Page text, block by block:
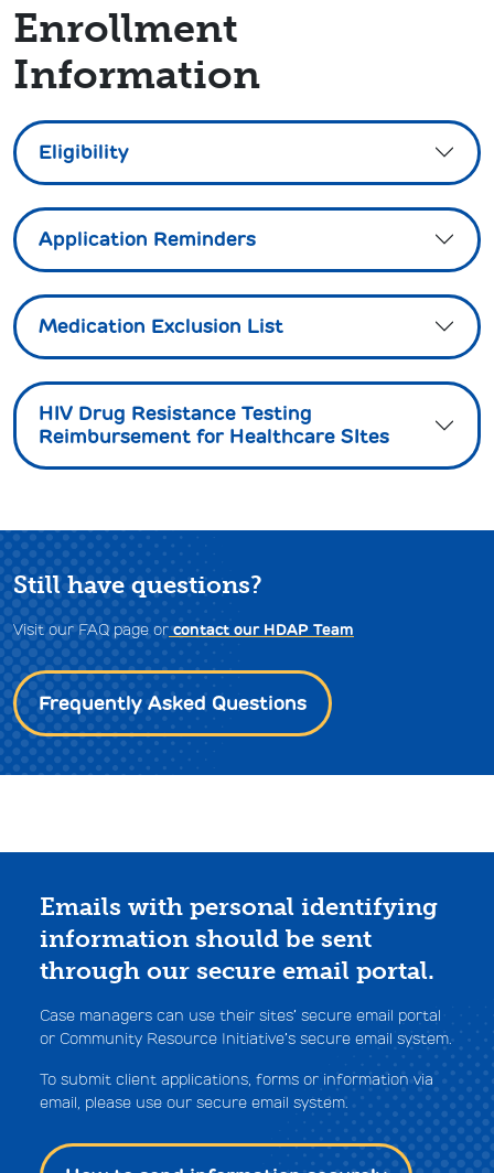
Enrollment
Information
Eligibility
Application Reminders
Medication Exclusion List
HIV Drug Resistance Testing
Reimbursement for Healthcare SItes
Still have questions?
Visit our FAQ page orcontact our HDAP Team
Frequently Asked Questions
Emails with personal identifying
information should be sent
through our secure email portal.
Case managers can use their sites’ secure email portal
or Community Resource Initiative’s secure email system.
To submit client applications, forms or information via
email, please use our secure email system.